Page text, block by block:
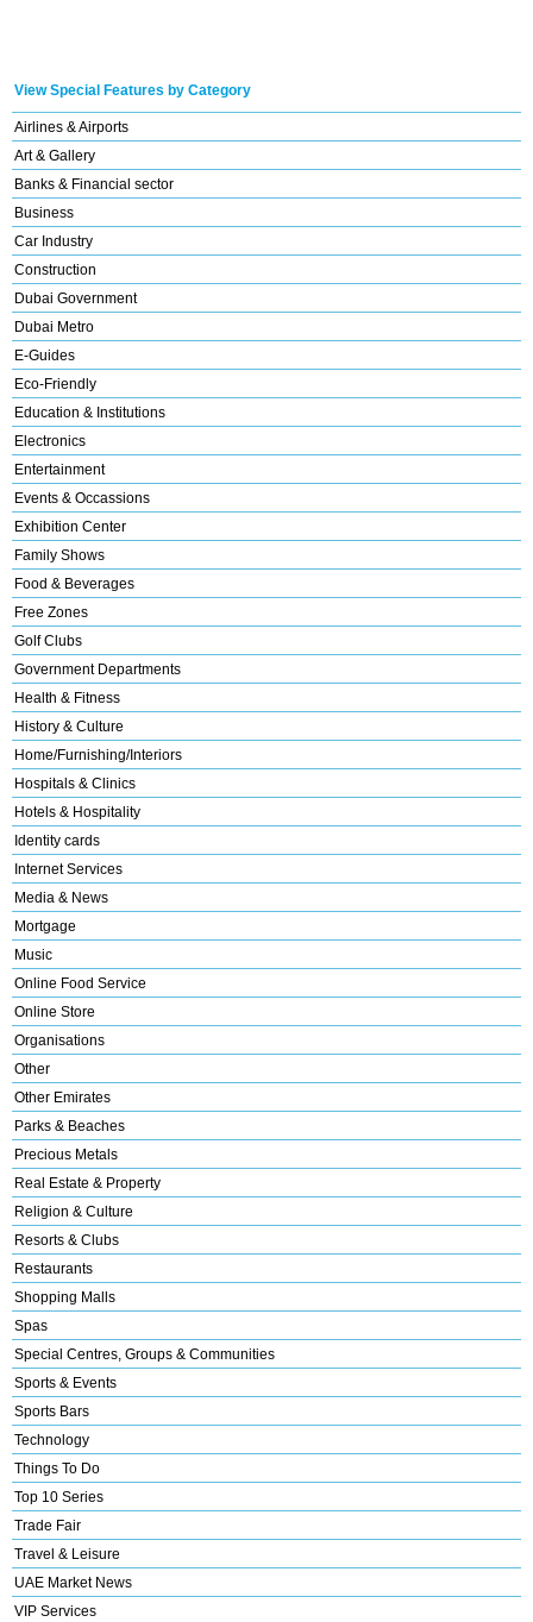
View Special Features by Category
Airlines & Airports
Art & Gallery
Banks & Financial sector
Business
Car Industry
Construction
Dubai Government
Dubai Metro
E-Guides
Eco-Friendly
Education & Institutions
Electronics
Entertainment
Events & Occassions
Exhibition Center
Family Shows
Food & Beverages
Free Zones
Golf Clubs
Government Departments
Health & Fitness
History & Culture
Home/Furnishing/Interiors
Hospitals & Clinics
Hotels & Hospitality
Identity cards
Internet Services
Media & News
Mortgage
Music
Online Food Service
Online Store
Organisations
Other
Other Emirates
Parks & Beaches
Precious Metals
Real Estate & Property
Religion & Culture
Resorts & Clubs
Restaurants
Shopping Malls
Spas
Special Centres, Groups & Communities
Sports & Events
Sports Bars
Technology
Things To Do
Top 10 Series
Trade Fair
Travel & Leisure
UAE Market News
VIP Services